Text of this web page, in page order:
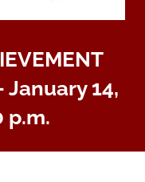
January 14,
p.m.